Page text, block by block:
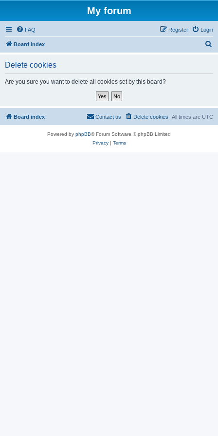
My forum
FAQ Login
Register
Board index
Delete cookies
Are you sure you want to delete all cookies set by this board?
Board index All times are UTC
Delete cookies
Contact us
Powered by phpBB® Forum Software © phpBB Limited
Privacy| Terms